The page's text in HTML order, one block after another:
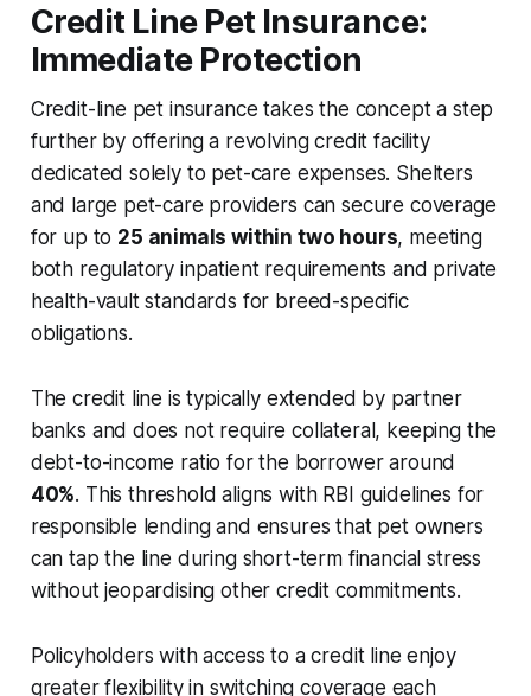
Credit Line Pet Insurance:
Immediate Protection
Credit-line pet insurance takes the concept a step
further by offering a revolving credit facility
dedicated solely to pet-care expenses. Shelters
and large pet-care providers can secure coverage
for up to 25 animals within two hours, meeting
both regulatory inpatient requirements and private
health-vault standards for breed-specific
obligations.
The credit line is typically extended by partner
banks and does not require collateral, keeping the
debt-to-income ratio for the borrower around
40%. This threshold aligns with RBI guidelines for
responsible lending and ensures that pet owners
can tap the line during short-term financial stress
without jeopardising other credit commitments.
Policyholders with access to a credit line enjoy
greater flexibility in switching coverage each